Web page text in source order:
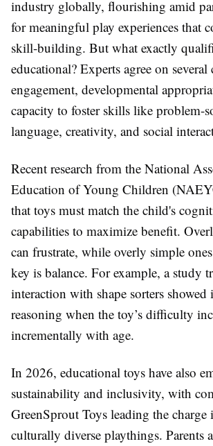
industry globally, flourishing amid
for meaningful play experiences that
skill-building. But what exactly
educational? Experts agree on several
engagement, developmental
capacity to foster skills like problem-
language, creativity, and social
Recent research from the National
Education of Young Children
that toys must match the child's
capabilities to maximize benefit.
can frustrate, while overly simple
key is balance. For example, a study
interaction with shape sorters showed
reasoning when the toy’s difficulty
incrementally with age.
In 2026, educational toys have also
sustainability and inclusivity, with
GreenSprout Toys leading the
culturally diverse playthings. Parents